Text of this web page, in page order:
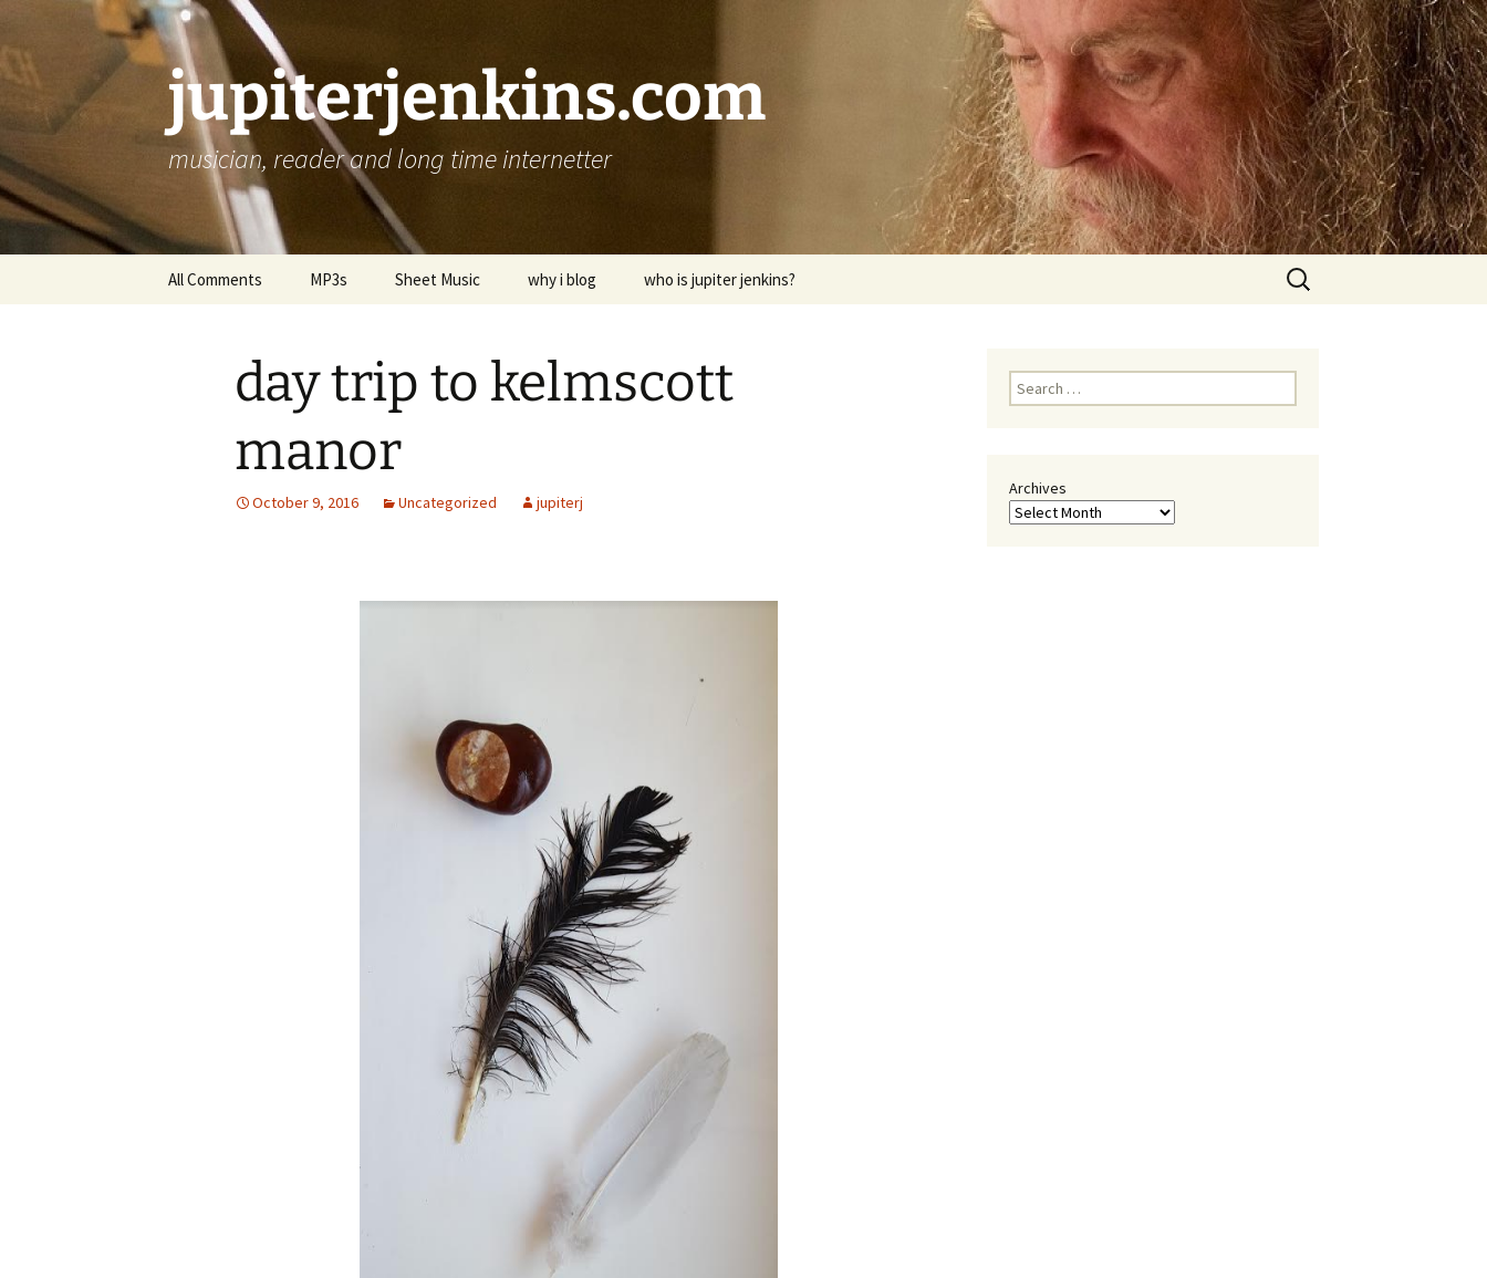
jupiterjenkins.com
musician, reader and long time internetter
All Comments MP3s Sheet Music why i blog who is jupiter jenkins?
Search
for:
day trip to kelmscott
manor
October 9, 2016 Uncategorized jupiterj
Search
for:
Archives